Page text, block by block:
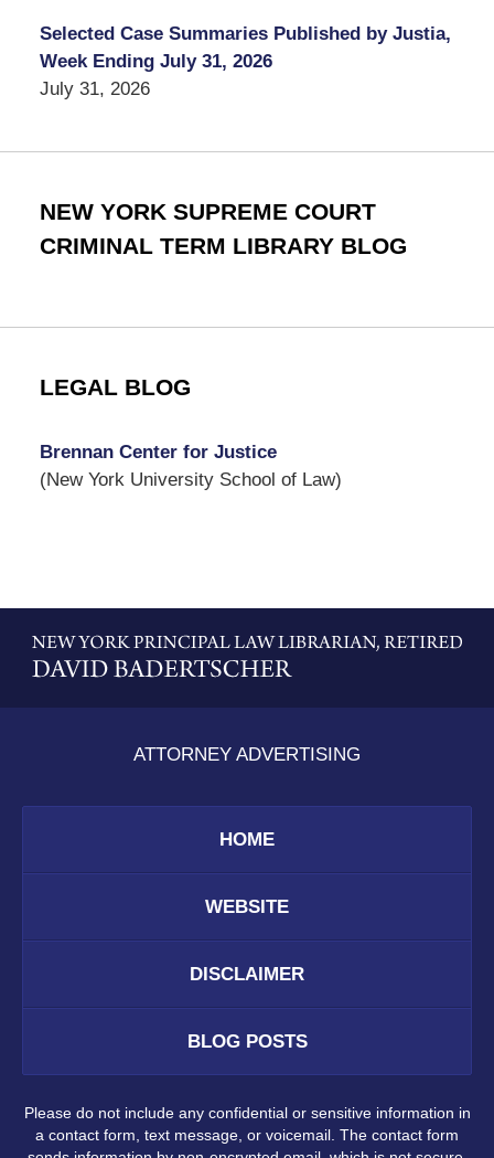
Selected Case Summaries Published by Justia,
Week Ending July 31, 2026
July 31, 2026
NEW YORK SUPREME COURT
CRIMINAL TERM LIBRARY BLOG
LEGAL BLOG
Brennan Center for Justice
(New York University School of Law)
Information
ATTORNEY ADVERTISING
HOME
WEBSITE
DISCLAIMER
BLOG POSTS
Please do not include any confidential or sensitive information in
a contact form, text message, or voicemail. The contact form